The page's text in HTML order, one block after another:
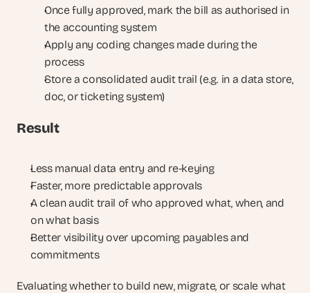
Once fully approved, mark the bill as authorised in
the accounting system
Apply any coding changes made during the
process
Store a consolidated audit trail (e.g. in a data store,
doc, or ticketing system)
Result
Less manual data entry and re-keying
Faster, more predictable approvals
A clean audit trail of who approved what, when, and
on what basis
Better visibility over upcoming payables and
commitments
Evaluating whether to build new, migrate, or scale what